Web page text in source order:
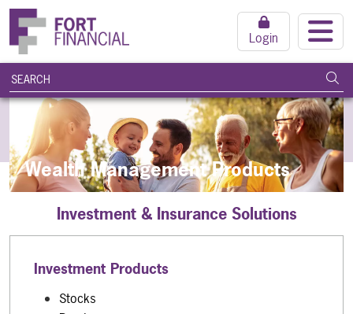
Login
search query
Wealth Management Products
Investment & Insurance Solutions
Investment Products
Stocks